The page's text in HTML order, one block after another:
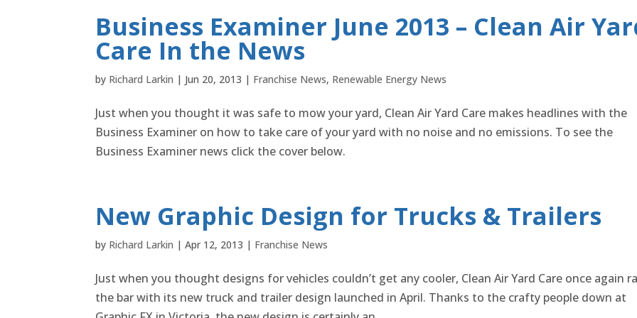
Business Examiner June 2013 – Clean Air
Care In the News
by Richard Larkin | Jun 20, 2013 | Franchise News, Renewable Energy News
Just when you thought it was safe to mow your yard, Clean Air Yard Care makes headlines with the
Business Examiner on how to take care of your yard with no noise and no emissions. To see the
Business Examiner news click the cover below.
New Graphic Design for Trucks & Trailers
by Richard Larkin |Apr 12, 2013 | Franchise News
Just when you thought designs for vehicles couldn’t get any cooler, Clean Air Yard Care once again
the bar with its new truck and trailer design launched in April. Thanks to the crafty people down at